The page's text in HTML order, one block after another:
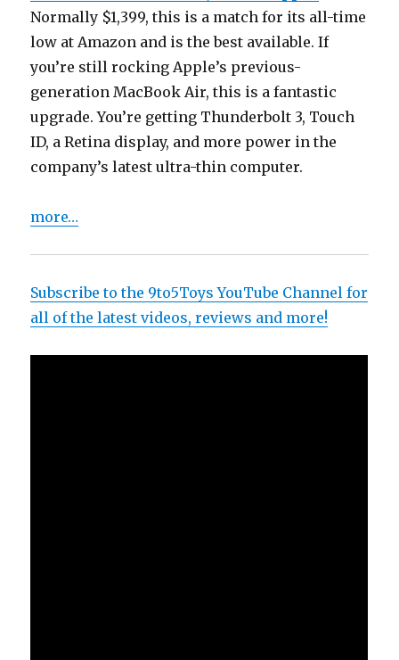
Normally $1,399, this is a match for its all-time
low at Amazon and is the best available. If
you’re still rocking Apple’s previous-
generation MacBook Air, this is a fantastic
upgrade. You’re getting Thunderbolt 3, Touch
ID, a Retina display, and more power in the
company’s latest ultra-thin computer.
more…
Subscribe to the 9to5Toys YouTube Channel for
all of the latest videos, reviews and more!